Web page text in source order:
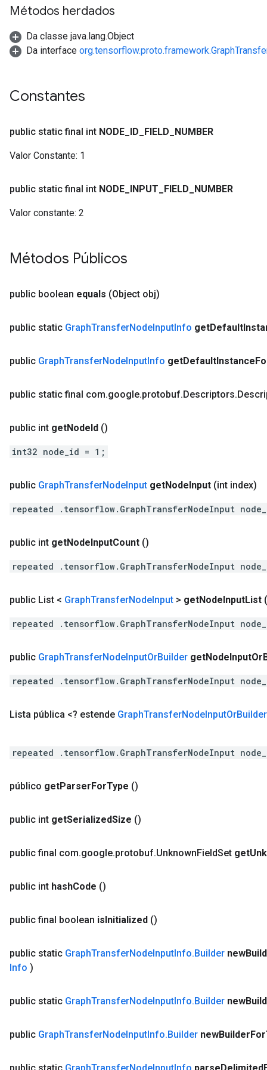
Métodos herdados
Da classe java.lang.Object
Da interface
Constantes
public static final int NODE ID FIELD NUMBER
Valor Constante: 1
public static final int NODE INPUT FIELD NUMBER
Valor constante: 2
Métodos Públicos
public boolean equals (Object obj)
public static GraphTransferNodeInputInfo getDefault
public GraphTransferNodeInputInfo getDefaultInstance
public static final com.google.protobuf.Descriptors.
public int getNodeId ()
int32 node_id = 1;
public GraphTransferNodeInput getNodeInput (int index)
repeated .tensorflow.GraphTransferNodeInput
public int getNodeInputCount ()
repeated .tensorflow.GraphTransferNodeInput
public List < GraphTransferNodeInput > getNodeInputList
repeated .tensorflow.GraphTransferNodeInput
public GraphTransferNodeInputOrBuilder getNodeInputOr
repeated .tensorflow.GraphTransferNodeInput
Lista pública <? estende GraphTransferNodeInputOrBuilder
repeated .tensorflow.GraphTransferNodeInput
público getParserForType ()
public int getSerializedSize ()
public final com.google.protobuf.UnknownFieldSet get
public int hashCode ()
public final boolean isInitialized ()
public static GraphTransferNodeInputInfo.Builder new
Info )
public static GraphTransferNodeInputInfo.Builder new
public GraphTransferNodeInputInfo.Builder newBuilderFor